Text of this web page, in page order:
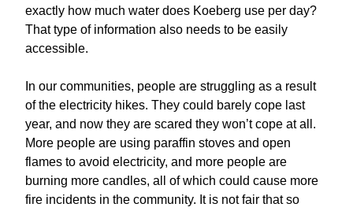
exactly how much water does Koeberg use per day?
That type of information also needs to be easily
accessible.
In our communities, people are struggling as a result
of the electricity hikes. They could barely cope last
year, and now they are scared they won’t cope at all.
More people are using paraffin stoves and open
flames to avoid electricity, and more people are
burning more candles, all of which could cause more
fire incidents in the community. It is not fair that so